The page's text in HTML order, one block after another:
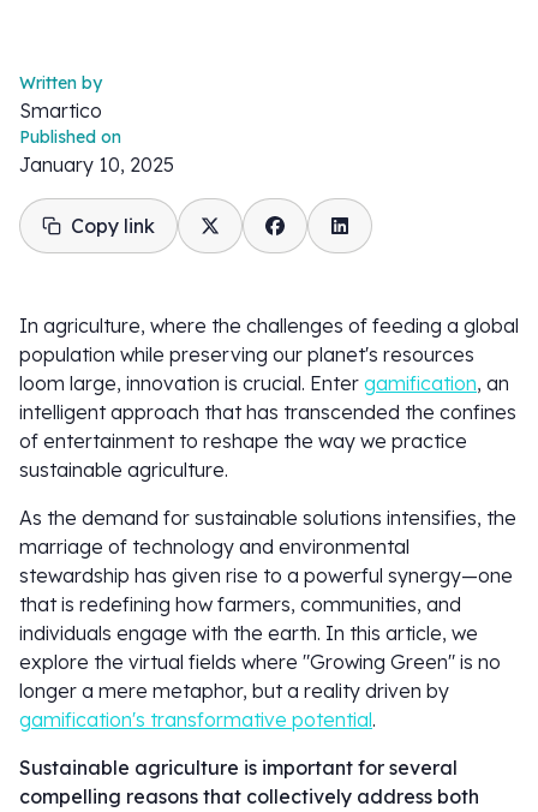
Written by
Smartico
Published on
January 10, 2025
Copy link
In agriculture, where the challenges of feeding a global
population while preserving our planet's resources
loom large, innovation is crucial. Enter gamification, an
intelligent approach that has transcended the confines
of entertainment to reshape the way we practice
sustainable agriculture.
As the demand for sustainable solutions intensifies, the
marriage of technology and environmental
stewardship has given rise to a powerful synergy—one
that is redefining how farmers, communities, and
individuals engage with the earth. In this article, we
explore the virtual fields where "Growing Green" is no
longer a mere metaphor, but a reality driven by
gamification's transformative potential.
Sustainable agriculture is important for several
compelling reasons that collectively address both